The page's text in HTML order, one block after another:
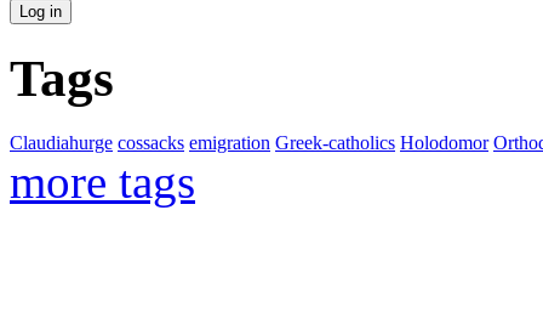
Tags
Claudiahurge cossacks emigration Greek-catholics Holodomor
more tags